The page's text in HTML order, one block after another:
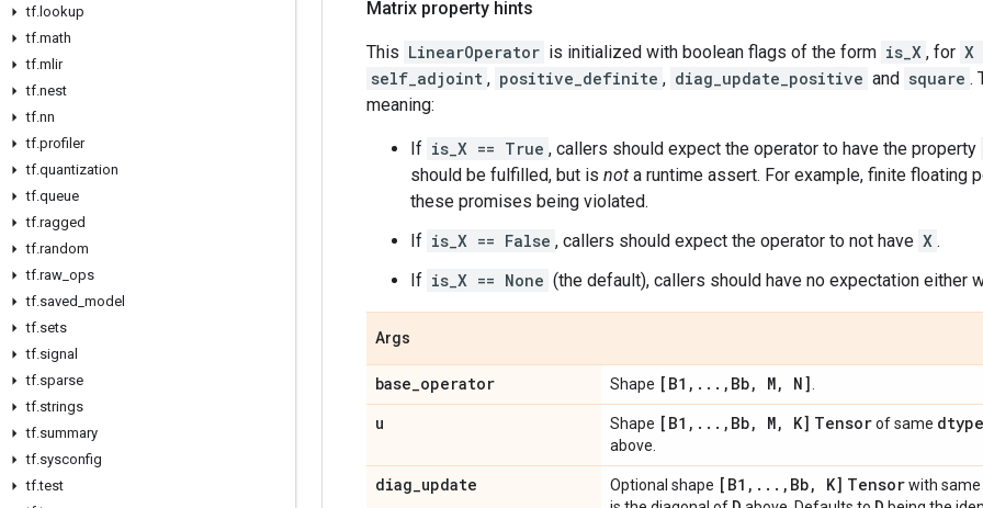
tf. lookup
tf.math
tf.mlir
tf.nest
tf.nn
tf.profiler
tf.quantization
tf.queue
tf.ragged
tf.random
tf.raw ops
tf.saved model
tf.sets
tf.signal
tf.sparse
tf.strings
tf.summary
tf.sysconfig
tf.test
Matrix property hints
This LinearOperator is initialized with boolean flags of the form is_X , for X
self_adjoint , positive_definite , diag_update_positive and square .
meaning:
If is_X == True , callers should expect the operator to have the property
should be fulfilled, but is not a runtime assert. For example, finite floating
these promises being violated.
If is_X == False , callers should expect the operator to not have X .
If is_X == None (the default), callers should have no expectation either
Args
base_operator Shape [B1 , . . . , Bb, M, N]
u Shape [B1 , . . . , Bb, M, K] Tensorof same dtype
above.
diag_update Optional shape [B1 , . . . , Bb, K] Tensorwith same